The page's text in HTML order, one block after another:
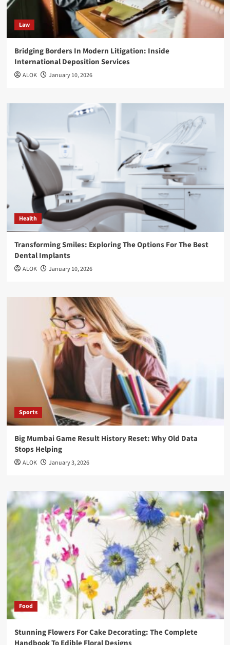
Law
Bridging Borders In Modern Litigation: Inside
International Deposition Services
ALOK January 10, 2026
Health
Transforming Smiles: Exploring The Options For The Best
Dental Implants
ALOK January 10, 2026
Sports
Big Mumbai Game Result History Reset: Why Old Data
Stops Helping
ALOK January 3, 2026
Food
Stunning Flowers For Cake Decorating: The Complete